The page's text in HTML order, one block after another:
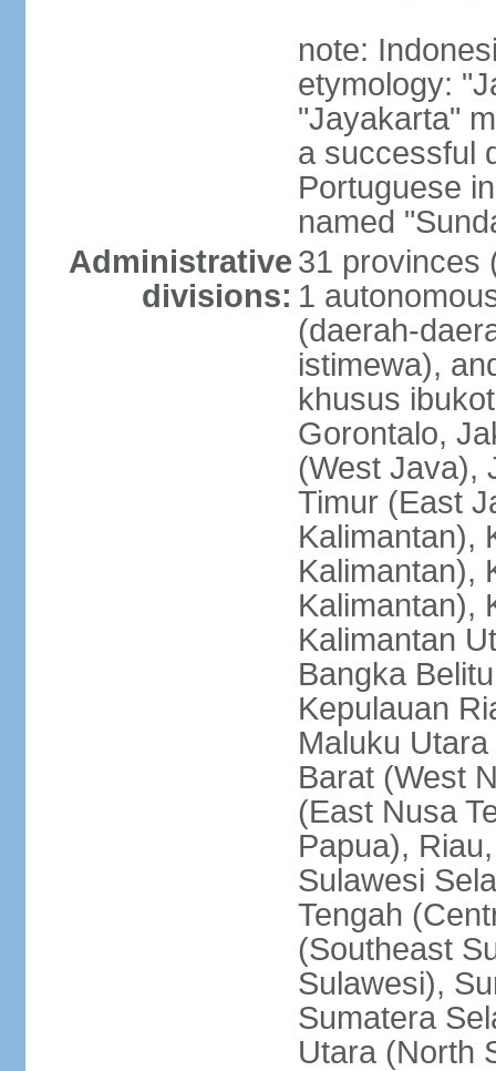
note:
etymology:
"Jayakarta"
a successful
Portuguese
named
Administrative
divisions:
31 provinces
1
(daerah-
istimewa),
khusus
Gorontalo,
(West Java),
Timur (East
Kalimantan),
Kalimantan),
Kalimantan),
Kalimantan
Bangka
Kepulauan
Maluku
Barat (West
(East Nusa
Papua),
Sulawesi
Tengah
(Southeast
Sulawesi),
Sumatera
Utara (North